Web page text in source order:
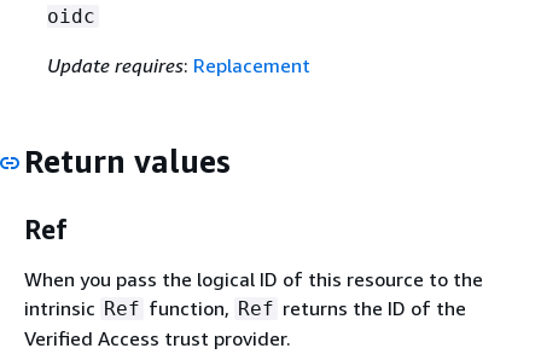
oidc
Update requires: Replacement
Return values
Ref
When you pass the logical ID of this resource to the
intrinsic Ref function, Ref returns the ID of the
Verified Access trust provider.